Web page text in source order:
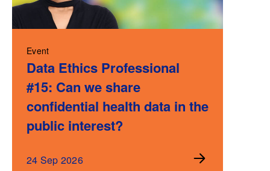
Event
Data Ethics Professional
#15: Can we share
confidential health data in the
public interest?
24 Sep 2026